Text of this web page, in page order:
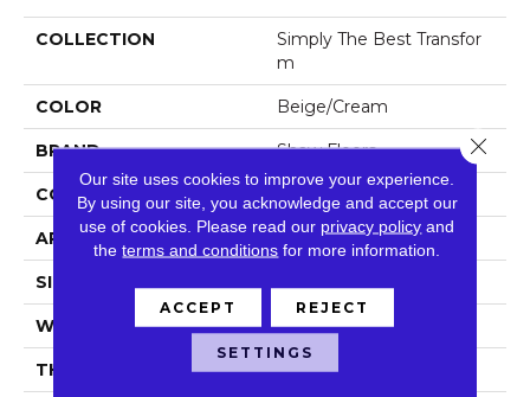
COLLECTION
Simply The Best Transfor
M
COLOR Beige/Cream
BRAND Shaw Floors
CONSTRUCTION Pattern
APPLICATION Residential
SIZE
WIDTH 12 Ft
THICKNESS 0.32 In
Our site uses cookies to improve your experience.
By using our site, you acknowledge and accept our
use of cookies. Please read our privacy policy and
theterms and conditions for more information.
ACCEPT REJECT
SETTINGS
Close